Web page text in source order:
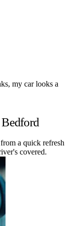
my car looks a
a quick refresh
covered.